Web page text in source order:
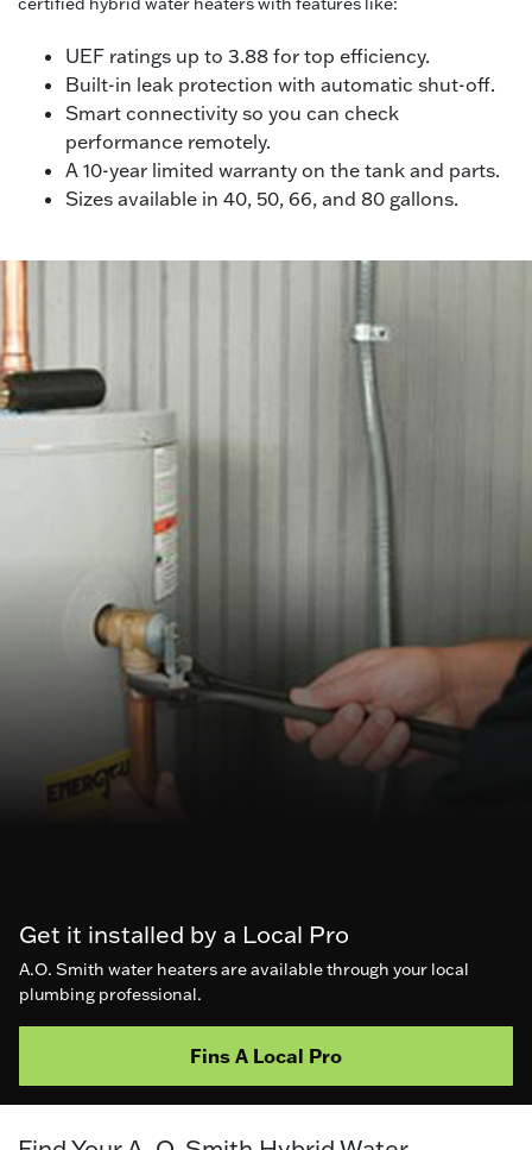
UEF ratings up to 3.88 for top efficiency.
Built-in leak protection with automatic shut-off.
Smart connectivity so you can check
performance remotely.
A 10-year limited warranty on the tank and parts.
Sizes available in 40, 50, 66, and 80 gallons.
Get it installed by a Local Pro
A.O. Smith water heaters are available through your local
plumbing professional.
Fins A Local Pro